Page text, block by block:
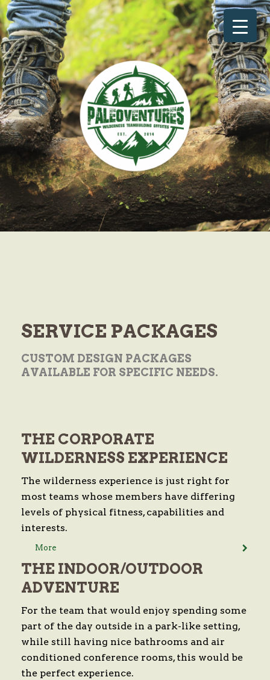
SERVICE PACKAGES
CUSTOM DESIGN PACKAGES
AVAILABLE FOR SPECIFIC NEEDS.
THE CORPORATE
WILDERNESS EXPERIENCE
The wilderness experience is just right for
most teams whose members have differing
levels of physical fitness, capabilities and
interests.
More
THE INDOOR/OUTDOOR
ADVENTURE
For the team that would enjoy spending some
part of the day outside in a park-like setting,
while still having nice bathrooms and air
conditioned conference rooms, this would be
the perfect experience.